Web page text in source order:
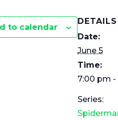
to calendar
DETAILS
Date:
June 5
Time:
7:00 pm
Series: